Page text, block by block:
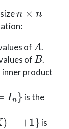
of
A
.
of
B
.
inner product
is the
is